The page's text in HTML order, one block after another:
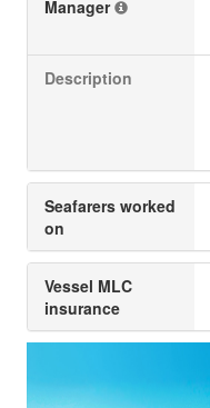
Manager
Description
Seafarers worked
on
Vessel MLC
insurance